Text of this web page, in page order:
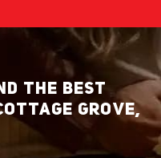
THE BEST
GROVE,